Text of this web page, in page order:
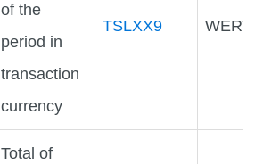
of the
period in
transaction
currency
TSLXX9
Total of